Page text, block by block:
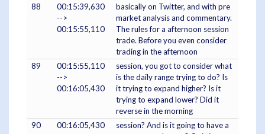
88
00:15:39,630
-->
00:15:55,110
basically on Twitter, and with pre
market analysis and commentary.
The rules for a afternoon session
trade. Before you even consider
trading in the afternoon
89
00:15:55,110
-->
00:16:05,430
session, you got to consider what
is the daily range trying to do? Is
it trying to expand higher? Is it
trying to expand lower? Did it
reverse in the morning
90
00:16:05,430
session? And is it going to have a